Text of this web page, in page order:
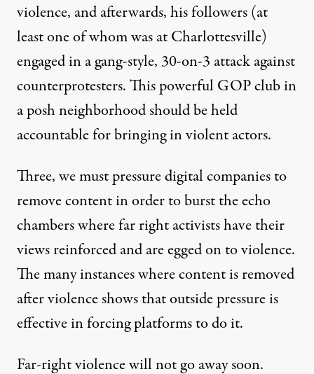
violence, and afterwards, his followers (at
least one of whom was at Charlottesville)
engaged in a gang-style, 30-on-3 attack against
counterprotesters. This powerful GOP club in
a posh neighborhood should be held
accountable for bringing in violent actors.
Three, we must pressure digital companies to
remove content in order to burst the echo
chambers where far right activists have their
views reinforced and are egged on to violence.
The many instances where content is removed
after violence shows that outside pressure is
effective in forcing platforms to do it.
Far-right violence will not go away soon.